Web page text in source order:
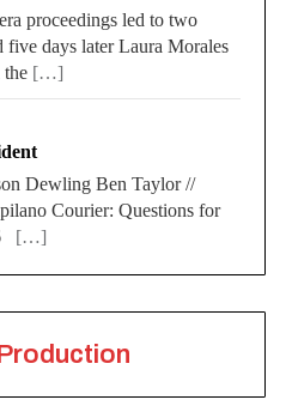
proceedings led to two
five days later Laura Morales
the […]
Dewling Ben Taylor //
Courier: Questions for
[…]